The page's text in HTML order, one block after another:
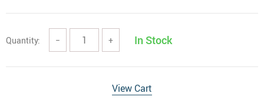
Quantity: − + In Stock
View Cart